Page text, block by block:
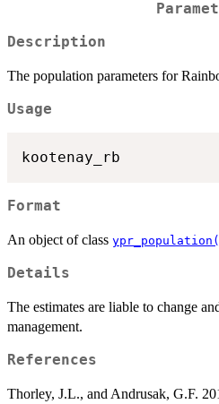
Description
The population parameters for
Usage
Format
An object of class
Details
The estimates are liable to change
management.
References
Thorley, J.L., and Andrusak, G.F.